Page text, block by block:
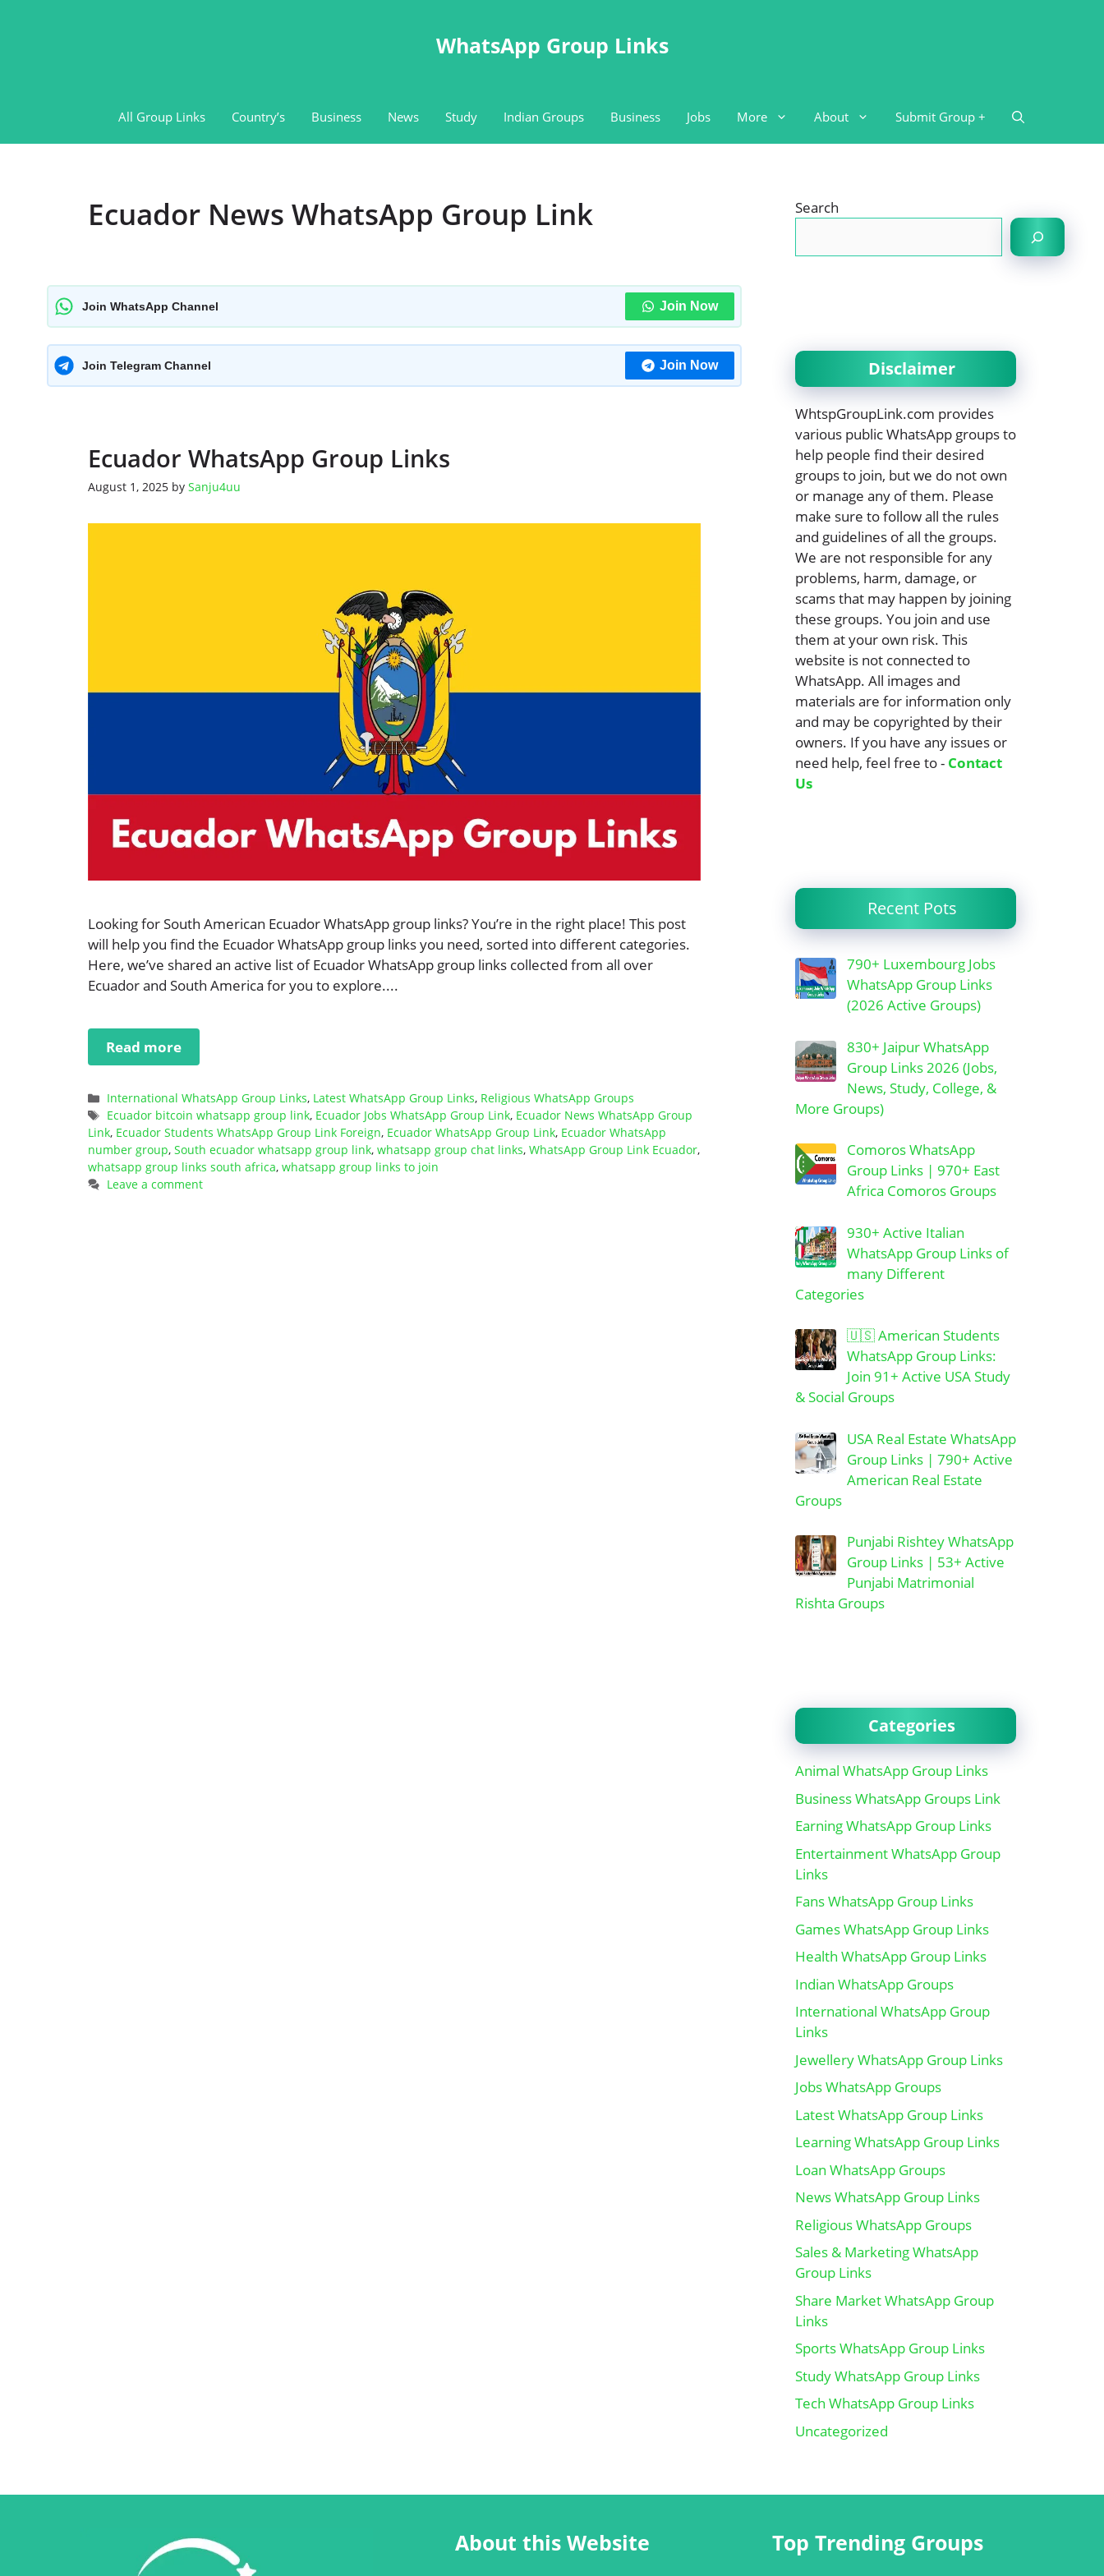
WhatsApp Group Links
All Group Links Country’s Business News Study Indian Groups Business Jobs More About Submit Group +
Ecuador News WhatsApp Group Link
Join WhatsApp Channel Join Now
Join Telegram Channel Join Now
Ecuador WhatsApp Group Links
August 1, 2025 by Sanju4uu
Looking for South American Ecuador WhatsApp group links? You’re in the right place! This post
will help you find the Ecuador WhatsApp group links you need, sorted into different categories.
Here, we’ve shared an active list of Ecuador WhatsApp group links collected from all over
Ecuador and South America for you to explore....
Read more
Categories
International WhatsApp Group Links, Latest WhatsApp Group Links, Religious WhatsApp Groups
Tags
Ecuador bitcoin whatsapp group link, Ecuador Jobs WhatsApp Group Link, Ecuador News WhatsApp Group
Link, Ecuador Students WhatsApp Group Link Foreign, Ecuador WhatsApp Group Link, Ecuador WhatsApp
number group, South ecuador whatsapp group link, whatsapp group chat links, WhatsApp Group Link Ecuador,
whatsapp group links south africa, whatsapp group links to join
Leave a comment
Search
Disclaimer
WhtspGroupLink.com provides
various public WhatsApp groups to
help people find their desired
groups to join, but we do not own
or manage any of them. Please
make sure to follow all the rules
and guidelines of all the groups.
We are not responsible for any
problems, harm, damage, or
scams that may happen by joining
these groups. You join and use
them at your own risk. This
website is not connected to
WhatsApp. All images and
materials are for information only
and may be copyrighted by their
owners. If you have any issues or
need help, feel free to - Contact
Us
Recent Pots
790+ Luxembourg Jobs
WhatsApp Group Links
(2026 Active Groups)
830+ Jaipur WhatsApp
Group Links 2026 (Jobs,
News, Study, College, &
More Groups)
Comoros WhatsApp
Group Links | 970+ East
Africa Comoros Groups
930+ Active Italian
WhatsApp Group Links of
many Different
Categories
🇺🇸 American Students
WhatsApp Group Links:
Join 91+ Active USA Study
& Social Groups
USA Real Estate WhatsApp
Group Links | 790+ Active
American Real Estate
Groups
Punjabi Rishtey WhatsApp
Group Links | 53+ Active
Punjabi Matrimonial
Rishta Groups
Categories
Animal WhatsApp Group Links
Business WhatsApp Groups Link
Earning WhatsApp Group Links
Entertainment WhatsApp Group
Links
Fans WhatsApp Group Links
Games WhatsApp Group Links
Health WhatsApp Group Links
Indian WhatsApp Groups
International WhatsApp Group
Links
Jewellery WhatsApp Group Links
Jobs WhatsApp Groups
Latest WhatsApp Group Links
Learning WhatsApp Group Links
Loan WhatsApp Groups
News WhatsApp Group Links
Religious WhatsApp Groups
Sales & Marketing WhatsApp
Group Links
Share Market WhatsApp Group
Links
Sports WhatsApp Group Links
Study WhatsApp Group Links
Tech WhatsApp Group Links
Uncategorized
About this Website Top Trending Groups